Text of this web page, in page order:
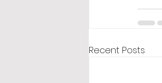
Recent Posts